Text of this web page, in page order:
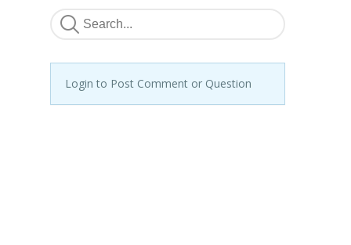
Login to Post Comment or Question